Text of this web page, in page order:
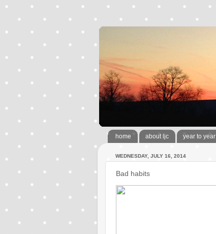
home about ljc year to year
WEDNESDAY, JULY 16, 2014
Bad habits